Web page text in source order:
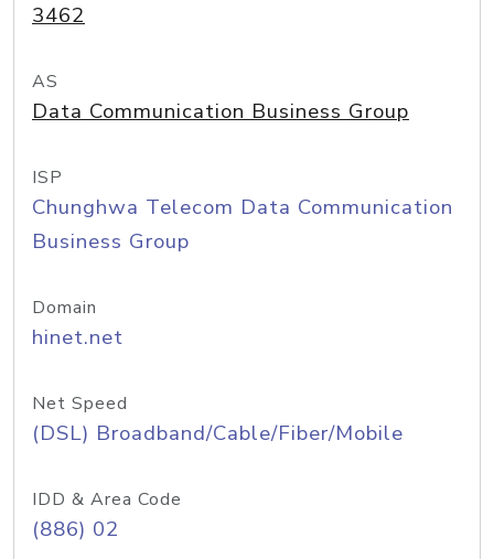
3462
AS
Data Communication Business Group
ISP
Chunghwa Telecom Data Communication
Business Group
Domain
hinet.net
Net Speed
(DSL) Broadband/Cable/Fiber/Mobile
IDD & Area Code
(886) 02